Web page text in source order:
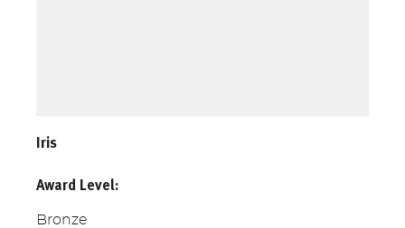
Iris
Award Level:
Bronze